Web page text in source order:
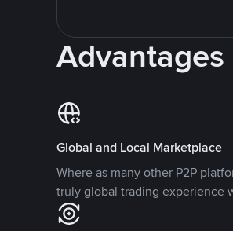
Advantages
Global and Local Marketplace
Where as many other P2P
truly global trading experience